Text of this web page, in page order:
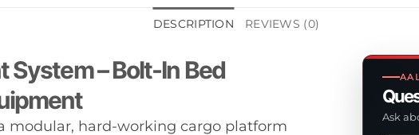
DESCRIPTION REVIEWS (0)
Ask
System – Bolt-In Bed
modular, hard-working cargo platform